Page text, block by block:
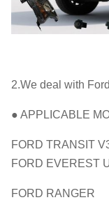
2.We deal with
● APPLICABLE
FORD TRANSIT
FORD EVEREST
FORD RANGER